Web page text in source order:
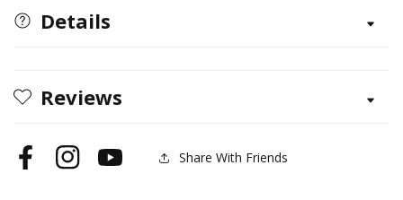
theDetails
Reviews
FacebookInstagramYouTube Share With Friends